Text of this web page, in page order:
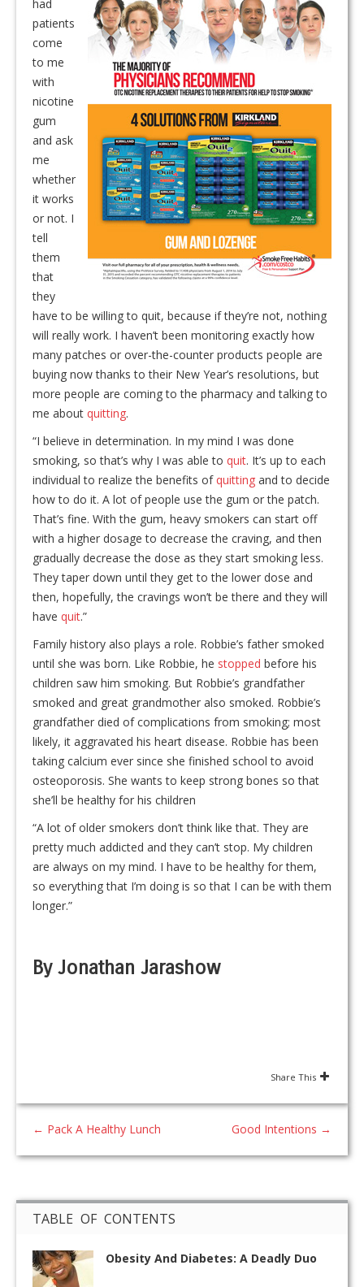
had
patients
come
to me
with
nicotine
gum
and ask
me
whether
it works
or not. I
tell
them
that
they
have to be willing to quit, because if they’re not, nothing
will really work. I haven’t been monitoring exactly how
many patches or over-the-counter products people are
buying now thanks to their New Year’s resolutions, but
more people are coming to the pharmacy and talking to
me about quitting.
“I believe in determination. In my mind I was done
smoking, so that’s why I was able to quit. It’s up to each
individual to realize the benefits ofquitting and to decide
how to do it. A lot of people use the gum or the patch.
That’s fine. With the gum, heavy smokers can start off
with a higher dosage to decrease the craving, and then
gradually decrease the dose as they start smoking less.
They taper down until they get to the lower dose and
then, hopefully, the cravings won’t be there and they will
have quit.”
Family history also plays a role. Robbie’s father smoked
until she was born. Like Robbie, he stopped before his
children saw him smoking. But Robbie’s grandfather
smoked and great grandmother also smoked. Robbie’s
grandfather died of complications from smoking; most
likely, it aggravated his heart disease. Robbie has been
taking calcium ever since she finished school to avoid
osteoporosis. She wants to keep strong bones so that
she’ll be healthy for his children
“A lot of older smokers don’t think like that. They are
pretty much addicted and they can’t stop. My children
are always on my mind. I have to be healthy for them,
so everything that I’m doing is so that I can be with them
longer.”
By Jonathan Jarashow
Share This
← Pack A Healthy Lunch Good Intentions →
TABLE OF CONTENTS
Obesity And Diabetes: A Deadly Duo